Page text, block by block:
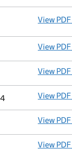
View PDF
View PDF
View PDF
View PDF
View PDF
View PDF